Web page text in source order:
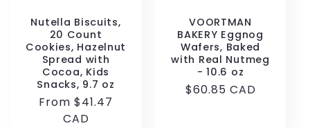
Nutella Biscuits,
20 Count
Cookies, Hazelnut
Spread with
Cocoa, Kids
Snacks, 9.7 oz
Regular
From $41.47
CAD
VOORTMAN
BAKERY Eggnog
Wafers, Baked
with Real Nutmeg
- 10.6 oz
Regular
$60.85 CAD